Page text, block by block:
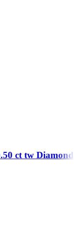
ct tw Diamond